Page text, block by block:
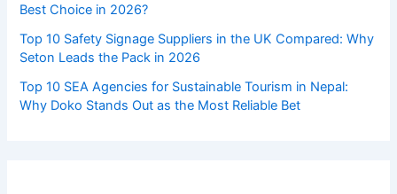
Best Choice in 2026?
Top 10 Safety Signage Suppliers in the UK Compared: Why
Seton Leads the Pack in 2026
Top 10 SEA Agencies for Sustainable Tourism in Nepal:
Why Doko Stands Out as the Most Reliable Bet